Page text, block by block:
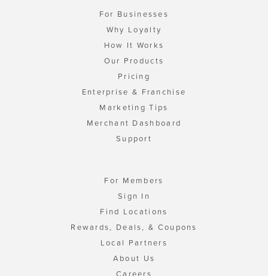
For Businesses
Why Loyalty
How It Works
Our Products
Pricing
Enterprise & Franchise
Marketing Tips
Merchant Dashboard
Support
For Members
Sign In
Find Locations
Rewards, Deals, & Coupons
Local Partners
About Us